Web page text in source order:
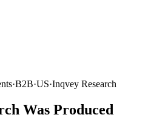
·B2B·US·Inqvey Research
Was Produced